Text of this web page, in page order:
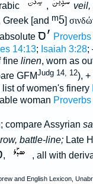
, veil,
Greek [and ᵐ5]
׳ס
14:13; Isaiah 3:28;
fine linen, worn as
GFMJudg 14, 12), +
list of women's finery
woman
compare Assyrian
row, battle-line;Late
, , all with